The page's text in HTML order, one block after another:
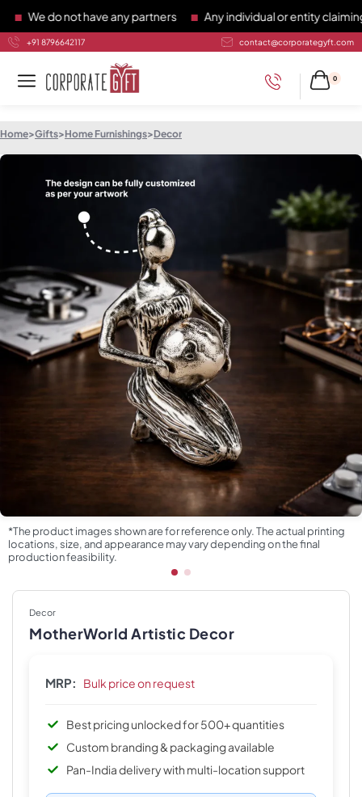
do not have any partners Any individual or entity claiming to
+91 8796642117 contact@corporategyft.com
0
Home>Gifts>Home Furnishings>Decor
*The product images shown are for reference only. The actual printing
locations, size, and appearance may vary depending on the final
production feasibility.
Decor
MotherWorld Artistic Decor
MRP: Bulk price on request
Best pricing unlocked for 500+ quantities
Custom branding & packaging available
Pan-India delivery with multi-location support